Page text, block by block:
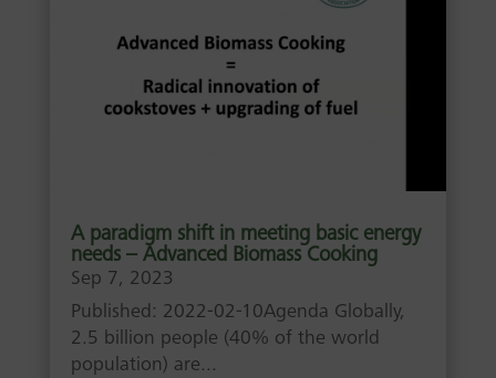
A paradigm shift in meeting basic energy
needs – Advanced Biomass Cooking
Sep 7, 2023
Published: 2022-02-10Agenda Globally,
2.5 billion people (40% of the world
population) are...